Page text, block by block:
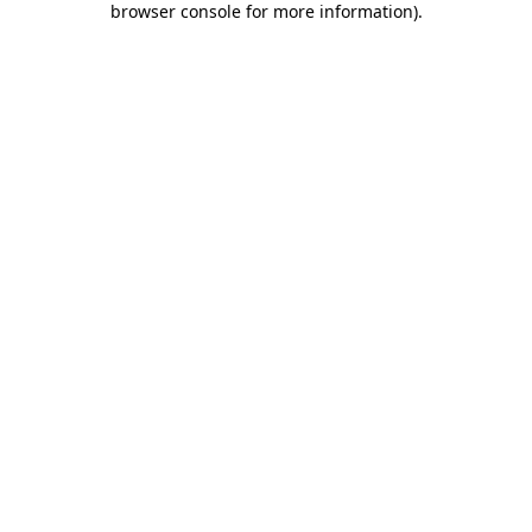
browser console for more information).